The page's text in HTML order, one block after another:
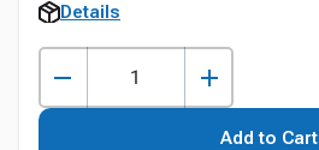
Details
Add to Cart